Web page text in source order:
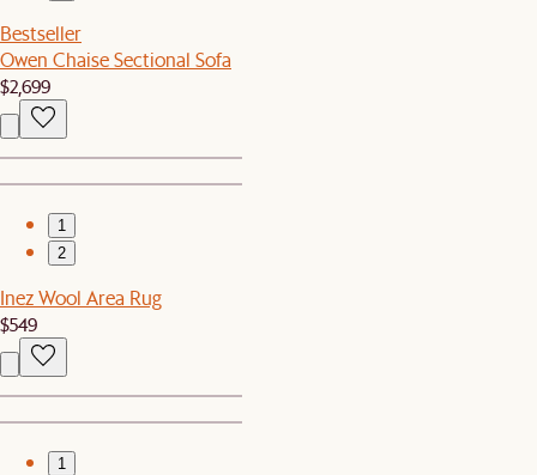
Bestseller
Owen Chaise Sectional Sofa
$2,699
1
2
Inez Wool Area Rug
$549
1